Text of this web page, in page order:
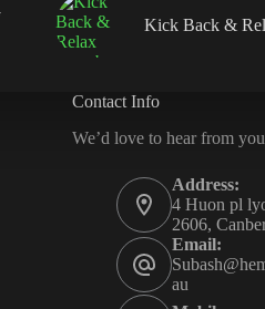
Kick Back &
Contact Info
We’d love to hear from you
Address:
4 Huon pl
2606,
Email:
au